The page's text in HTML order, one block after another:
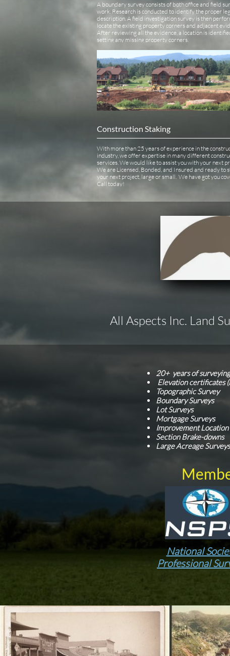
A boundary survey consists of both office and field
work. Research is conducted to identify the proper
description. A field investigation survey is then
locate the existing property corners and adjacent
After reviewing all the evidence, a location is
setting any missing property corners.
With more than 25 years of experience in the
industry, we offer expertise in many different
services. We would like to assist you with your next
We are Licensed, Bonded, and Insured and ready to
your next project, large or small.  We have got you
Call today!
Construction Staking
All Aspects Inc. Land
National
Professional
20+ years of
Elevation certificates
Topographic Survey
Boundary Surveys
Lot Surveys
Mortgage Surveys
Improvement
Section Brake-downs
Large Acreage